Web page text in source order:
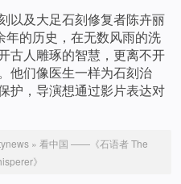
以及大足石刻修复者陈卉丽
的历史，在无数风雨的洗
古人雕琢的智慧，更离不开
他们像医生一样为石刻治
护，导演想通过影片表达对
» 看中国 ——《石语者 The
》